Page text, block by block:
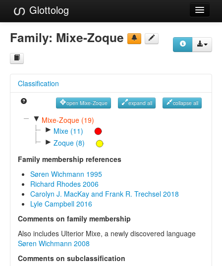
Glottolog
Languages
Families
References
Reference Search
GlottoScope
Family: Mixe-Zoque
Classification
open Mixe-Zoque expand all collapse all
▼ Mixe-Zoque (19)
► Mixe (11)
► Zoque (8)
Family membership references
Søren Wichmann 1995
Richard Rhodes 2006
Carolyn J. MacKay and Frank R. Trechsel 2018
Lyle Campbell 2016
Comments on family membership
Also includes Ulterior Mixe, a newly discovered language
Søren Wichmann 2008
Comments on subclassification